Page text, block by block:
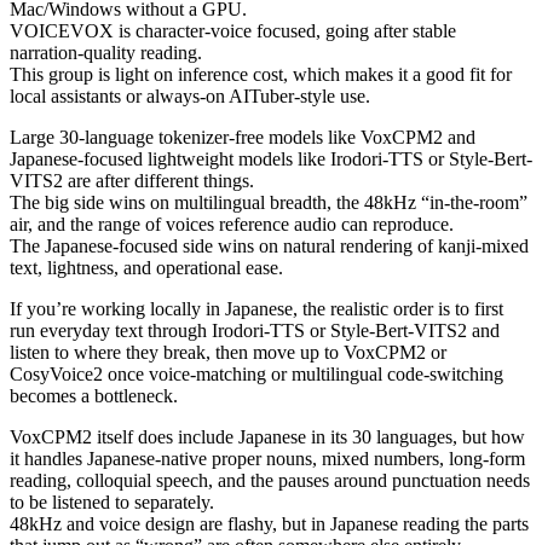
Mac/Windows without a GPU.
VOICEVOX is character-voice focused, going after stable
narration-quality reading.
This group is light on inference cost, which makes it a good fit for
local assistants or always-on AITuber-style use.
Large 30-language tokenizer-free models like VoxCPM2 and
Japanese-focused lightweight models like Irodori-TTS or Style-Bert-
VITS2 are after different things.
The big side wins on multilingual breadth, the 48kHz “in-the-room”
air, and the range of voices reference audio can reproduce.
The Japanese-focused side wins on natural rendering of kanji-mixed
text, lightness, and operational ease.
If you’re working locally in Japanese, the realistic order is to first
run everyday text through Irodori-TTS or Style-Bert-VITS2 and
listen to where they break, then move up to VoxCPM2 or
CosyVoice2 once voice-matching or multilingual code-switching
becomes a bottleneck.
VoxCPM2 itself does include Japanese in its 30 languages, but how
it handles Japanese-native proper nouns, mixed numbers, long-form
reading, colloquial speech, and the pauses around punctuation needs
to be listened to separately.
48kHz and voice design are flashy, but in Japanese reading the parts